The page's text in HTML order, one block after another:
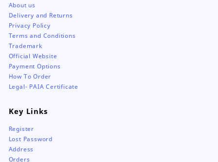
About us
Delivery and Returns
Privacy Policy
Terms and Conditions
Trademark
Official Website
Payment Options
How To Order
Legal- PAIA Certificate
Key Links
Register
Lost Password
Address
Orders